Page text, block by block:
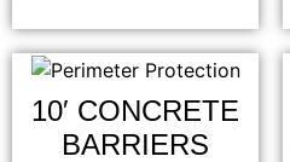
10′ CONCRETE
BARRIERS